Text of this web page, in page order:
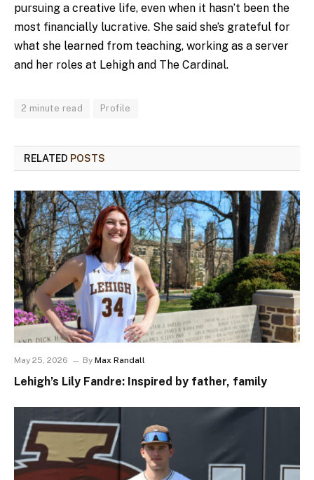
pursuing a creative life, even when it hasn’t been the
most financially lucrative. She said she’s grateful for
what she learned from teaching, working as a server
and her roles at Lehigh and The Cardinal.
2 minute read Profile
RELATED POSTS
May 25, 2026 By Max Randall
Lehigh’s Lily Fandre: Inspired by father, family